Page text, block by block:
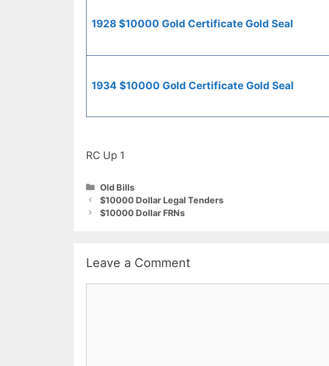
1928 $10000 Gold Certificate Gold Seal
1934 $10000 Gold Certificate Gold Seal
RC Up 1
Categories
Old Bills
$10000 Dollar Legal Tenders
$10000 Dollar FRNs
Leave a Comment